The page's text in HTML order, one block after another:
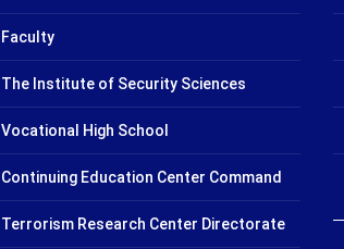
Faculty
The Institute of Security Sciences
Vocational High School
Continuing Education Center Command
Terrorism Research Center Directorate